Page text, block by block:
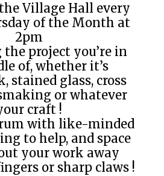
Village Hall every
of the Month at
2pm
project you’re in
of, whether it’s
stained glass, cross
or whatever
craft !
with like-minded
to help, and space
your work away
or sharp claws !